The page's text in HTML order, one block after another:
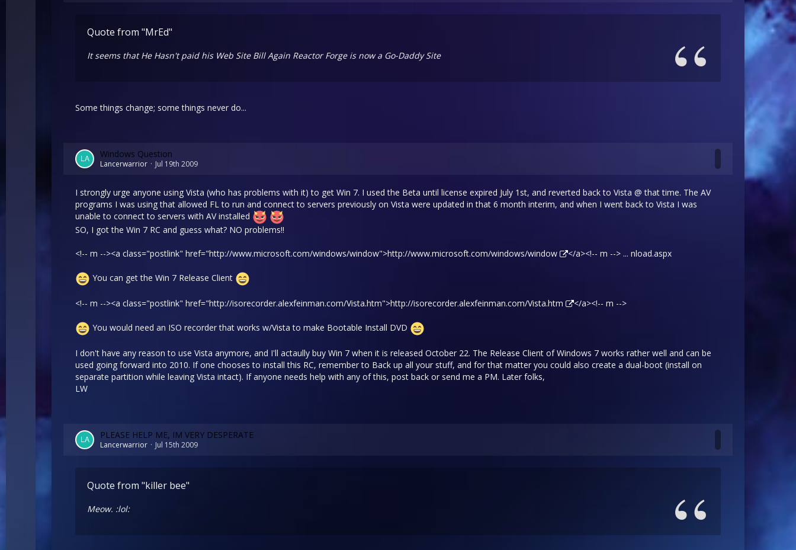
Quote from "MrEd"
It seems that He Hasn't paid his Web Site Bill Again Reactor Forge is now a Go-Daddy Site
Some things change; some things never do...
Windows Question
Lancerwarrior Jul 19th 2009
I strongly urge anyone using Vista (who has problems with it) to get Win 7. I used the Beta until license expired July 1st, and reverted back to Vista @ that time. The AV
programs I was using that allowed FL to run and connect to servers previously on Vista were updated in that 6 month interim, and when I went back to Vista I was
unable to connect to servers with AV installed
SO, I got the Win 7 RC and guess what? NO problems!!
<!-- m --><a class="postlink" href="http://www.microsoft.com/windows/window">http://www.microsoft.com/windows/window </a><!-- m --> ... nload.aspx
You can get the Win 7 Release Client
<!-- m --><a class="postlink" href="http://isorecorder.alexfeinman.com/Vista.htm">http://isorecorder.alexfeinman.com/Vista.htm </a><!-- m -->
You would need an ISO recorder that works w/Vista to make Bootable Install DVD
I don't have any reason to use Vista anymore, and I'll actaully buy Win 7 when it is released October 22. The Release Client of Windows 7 works rather well and can be
used going forward into 2010. If one chooses to install this RC, remember to Back up all your stuff, and for that matter you could also create a dual-boot (install on
separate partition while leaving Vista intact). If anyone needs help with any of this, post back or send me a PM. Later folks,
LW
PLEASE HELP ME, IM VERY DESPERATE
Lancerwarrior Jul 15th 2009
Quote from "killer bee"
Meow. :lol: